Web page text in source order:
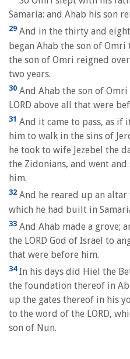
Samaria: and Ahab his son
29 And in the thirty and
began Ahab the son of
the son of Omri reigned
two years.
30 And Ahab the son of
LORD above all that were
31 And it came to pass, as
him to walk in the sins of
he took to wife Jezebel the
the Zidonians, and went
him.
32 And he reared up an
which he had built in
33 And Ahab made a grove;
the LORD God of Israel to
that were before him.
34In his days did Hiel the
the foundation thereof in
up the gates thereof in his
to the word of the LORD,
son of Nun.